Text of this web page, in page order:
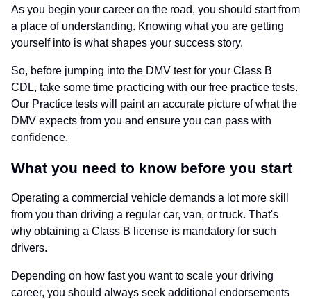
As you begin your career on the road, you should start from
a place of understanding. Knowing what you are getting
yourself into is what shapes your success story.
So, before jumping into the DMV test for your Class B
CDL, take some time practicing with our free practice tests.
Our Practice tests will paint an accurate picture of what the
DMV expects from you and ensure you can pass with
confidence.
What you need to know before you start
Operating a commercial vehicle demands a lot more skill
from you than driving a regular car, van, or truck. That's
why obtaining a Class B license is mandatory for such
drivers.
Depending on how fast you want to scale your driving
career, you should always seek additional endorsements